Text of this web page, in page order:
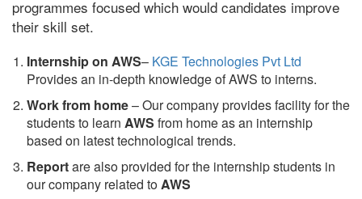
programmes focused which would candidates improve
their skill set.
Internship on AWS– KGE Technologies Pvt Ltd
Provides an in-depth knowledge of AWS to interns.
Work from home– Our company provides facility for the
students to learn AWS from home as an internship
based on latest technological trends.
Reportare also provided for the internship students in
our company related toAWS